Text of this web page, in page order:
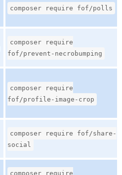
composer require fof/polls
composer require
fof/prevent-necrobumping
composer require
fof/profile-image-crop
composer require fof/share-
social
composer require